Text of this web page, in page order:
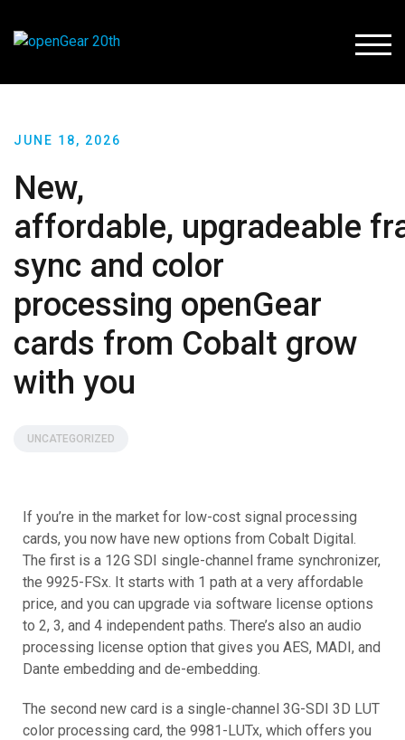
JUNE 18, 2026
New,
affordable, upgradeable
sync and color
processing openGear
cards from Cobalt grow
with you
UNCATEGORIZED
If you’re in the market for low-cost signal processing
cards, you now have new options from Cobalt Digital.
The first is a 12G SDI single-channel frame synchronizer,
the 9925-FSx. It starts with 1 path at a very affordable
price, and you can upgrade via software license options
to 2, 3, and 4 independent paths. There’s also an audio
processing license option that gives you AES, MADI, and
Dante embedding and de-embedding.
The second new card is a single-channel 3G-SDI 3D LUT
color processing card, the 9981-LUTx, which offers you